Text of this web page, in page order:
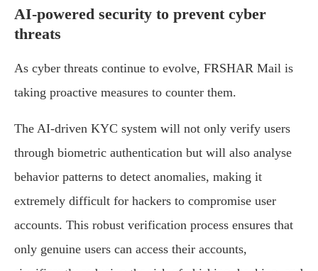
AI-powered security to prevent cyber
threats
As cyber threats continue to evolve, FRSHAR Mail is
taking proactive measures to counter them.
The AI-driven KYC system will not only verify users
through biometric authentication but will also analyse
behavior patterns to detect anomalies, making it
extremely difficult for hackers to compromise user
accounts. This robust verification process ensures that
only genuine users can access their accounts,